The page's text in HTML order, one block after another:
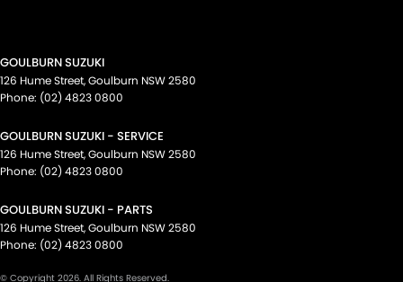
GOULBURN SUZUKI
126 Hume Street,Goulburn NSW2580
Phone: (02) 4823 0800
GOULBURN SUZUKI - SERVICE
126 Hume Street,Goulburn NSW2580
Phone: (02) 4823 0800
GOULBURN SUZUKI - PARTS
126 Hume Street,Goulburn NSW2580
Phone: (02) 4823 0800
© Copyright 2026. All Rights Reserved.